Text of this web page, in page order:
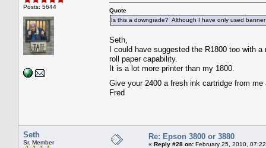
Posts: 5644
Quote
Is this a downgrade? Although I have only used
Seth,
I could have suggested the R1800 too with
roll paper capability.
It is a lot more printer than my 1800.
Give your 2400 a fresh ink cartridge from
Fred
Seth
Sr. Member
Re: Epson 3800 or 3880
« Reply #28 on: February 25, 2010,